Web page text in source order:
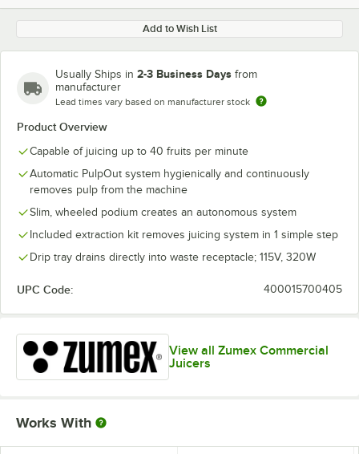
Add to Wish List
Usually Ships in 2-3 Business Days from
manufacturer
Lead times vary based on manufacturer stock
Product Overview
Capable of juicing up to 40 fruits per minute
Automatic PulpOut system hygienically and continuously
removes pulp from the machine
Slim, wheeled podium creates an autonomous system
Included extraction kit removes juicing system in 1 simple step
Drip tray drains directly into waste receptacle; 115V, 320W
UPC Code: 400015700405
View all Zumex Commercial
Juicers
Works With